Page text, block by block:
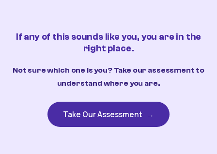
If any of this sounds like you, you are in the
right place.
Not sure which one is you? Take our assessment to
understand where you are.
Take Our Assessment →